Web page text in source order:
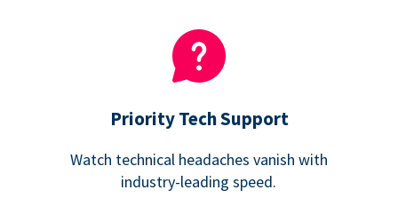
Priority Tech Support
Watch technical headaches vanish with
industry-leading speed.